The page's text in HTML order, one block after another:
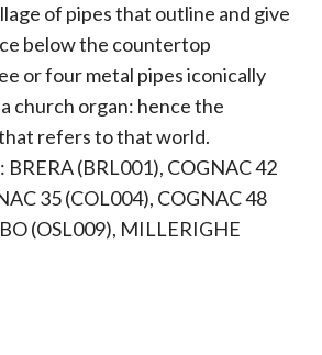
of pipes that outline and give
below the countertop
or four metal pipes iconically
church organ: hence the
refers to that world.
(BRL001), COGNAC 42
35 (COL004), COGNAC 48
(OSL009), MILLERIGHE